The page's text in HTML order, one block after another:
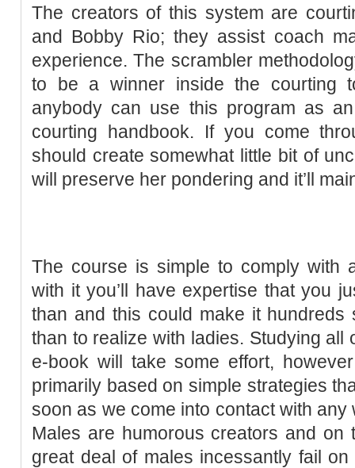
The creators of this system are
and Bobby Rio; they assist coach
experience. The scrambler
to be a winner inside the courting
anybody can use this program as
courting handbook. If you come
should create somewhat little bit of
will preserve her pondering and it’ll
The course is simple to comply with
with it you’ll have expertise that you
than and this could make it hundreds
than to realize with ladies. Studying all
e-book will take some effort,
primarily based on simple strategies
soon as we come into contact with
Males are humorous creators and on
great deal of males incessantly fail